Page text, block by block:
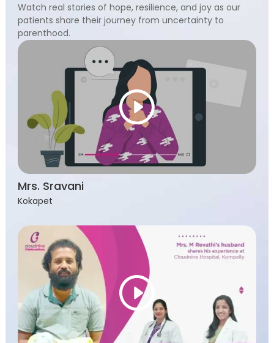
Watch real stories of hope, resilience, and joy as our
patients share their journey from uncertainty to
parenthood.
Mrs. Sravani
Kokapet